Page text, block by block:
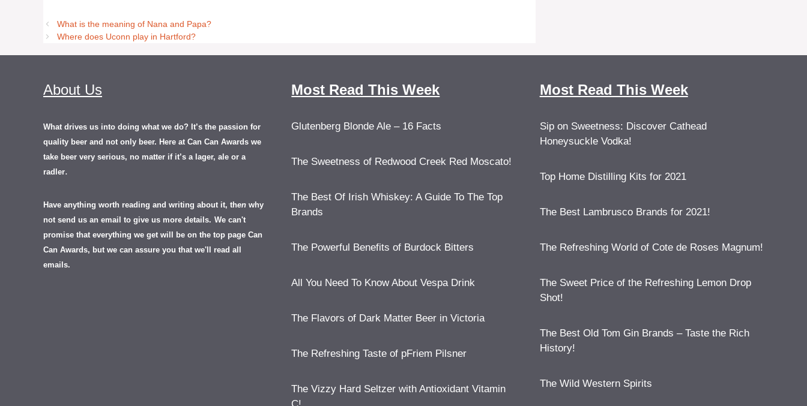
What is the meaning of Nana and Papa?
Where does Uconn play in Hartford?
About Us
What drives us into doing what we do? It’s the passion for
quality beer and not only beer. Here at Can Can Awards we
take beer very serious, no matter if it’s a lager, ale or a
radler.
Have anything worth reading and writing about it, then why
not send us an email to give us more details. We can't
promise that everything we get will be on the top page Can
Can Awards, but we can assure you that we'll read all
emails.
Most Read This Week
Glutenberg Blonde Ale – 16 Facts
The Sweetness of Redwood Creek Red Moscato!
The Best Of Irish Whiskey: A Guide To The Top
Brands
The Powerful Benefits of Burdock Bitters
All You Need To Know About Vespa Drink
The Flavors of Dark Matter Beer in Victoria
The Refreshing Taste of pFriem Pilsner
The Vizzy Hard Seltzer with Antioxidant Vitamin
Most Read This Week
Sip on Sweetness: Discover Cathead
Honeysuckle Vodka!
Top Home Distilling Kits for 2021
The Best Lambrusco Brands for 2021!
The Refreshing World of Cote de Roses Magnum!
The Sweet Price of the Refreshing Lemon Drop
Shot!
The Best Old Tom Gin Brands – Taste the Rich
History!
The Wild Western Spirits